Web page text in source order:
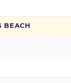
BEACH